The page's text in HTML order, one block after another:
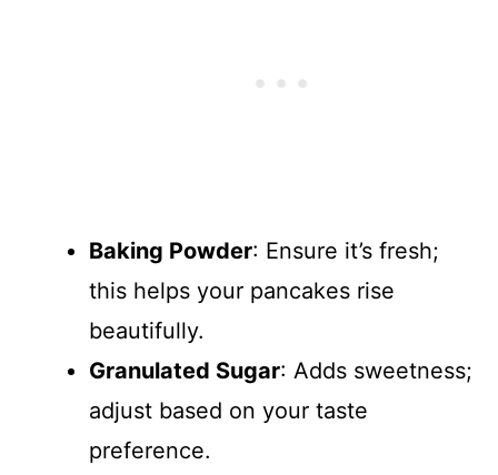
Baking Powder: Ensure it’s fresh;
this helps your pancakes rise
beautifully.
Granulated Sugar: Adds sweetness;
adjust based on your taste
preference.